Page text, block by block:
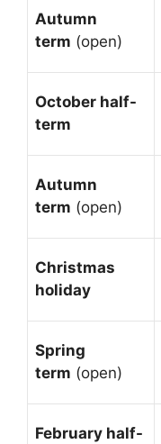
Autumn
term (open)
October half-
term
Autumn
term (open)
Christmas
holiday
Spring
term (open)
February half-